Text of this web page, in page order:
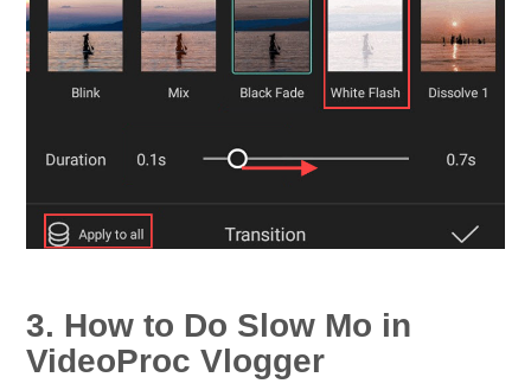
3. How to Do Slow Mo in
VideoProc Vlogger